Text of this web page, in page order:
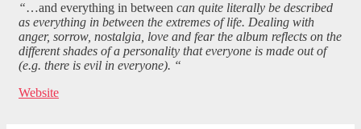
“…and everything in between can quite literally be described
as everything in between the extremes of life. Dealing with
anger, sorrow, nostalgia, love and fear the album reflects on the
different shades of a personality that everyone is made out of
(e.g. there is evil in everyone). “
Website